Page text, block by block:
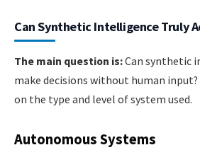
Can Synthetic Intelligence Truly
The main question is:Can synthetic
make decisions without human input?
on the type and level of system used.
Autonomous Systems